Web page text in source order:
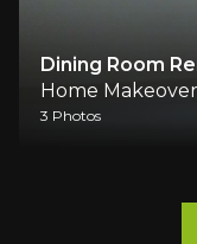
Dining Room
Home
3 Photos